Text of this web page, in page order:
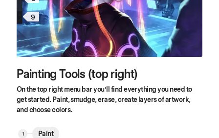
9
Painting Tools (top right)
On the top right menu bar you’ll find everything you need to
get started. Paint, smudge, erase, create layers of artwork,
and choose colors.
Paint